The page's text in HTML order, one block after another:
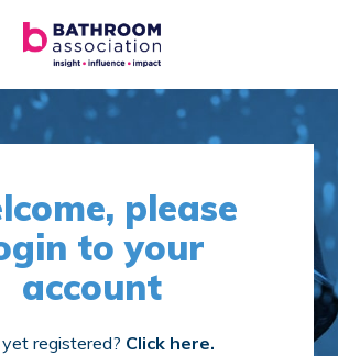
please
to your
account
registered? Click here.